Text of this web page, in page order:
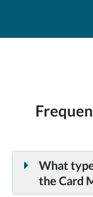
What
the Card